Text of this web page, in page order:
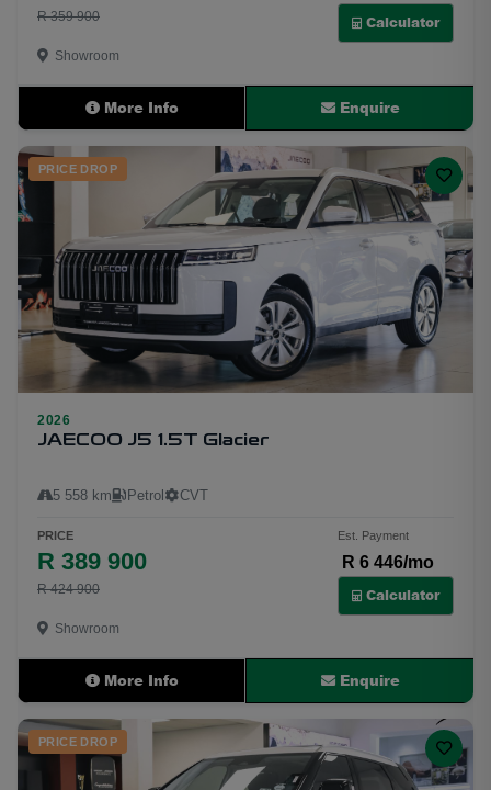
R 359 900
Calculator
Showroom
More Info Enquire
24
PRICE DROP
2026
JAECOO J5 1.5T Glacier
5 558 km Petrol CVT
PRICE
R 389 900
R 424 900
Est. Payment
R 6 446/mo
Calculator
Showroom
More Info Enquire
PRICE DROP